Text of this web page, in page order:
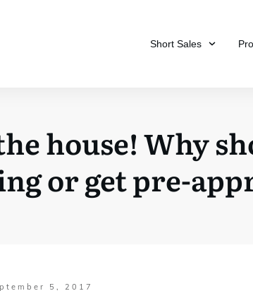
Short Sales
house! Why
or get pre-
5, 2017